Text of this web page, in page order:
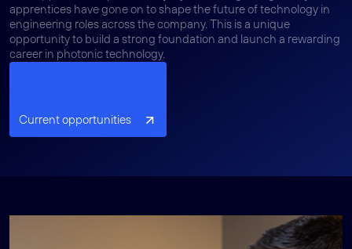
apprentices have gone on to shape the future of technology in
engineering roles across the company. This is a unique
opportunity to build a strong foundation and launch a rewarding
career in photonic technology.
Current opportunities